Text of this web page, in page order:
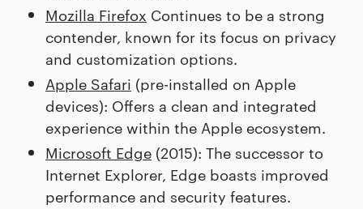
Mozilla Firefox Continues to be a strong
contender, known for its focus on privacy
and customization options.
Apple Safari (pre-installed on Apple
devices): Offers a clean and integrated
experience within the Apple ecosystem.
Microsoft Edge (2015): The successor to
Internet Explorer, Edge boasts improved
performance and security features.